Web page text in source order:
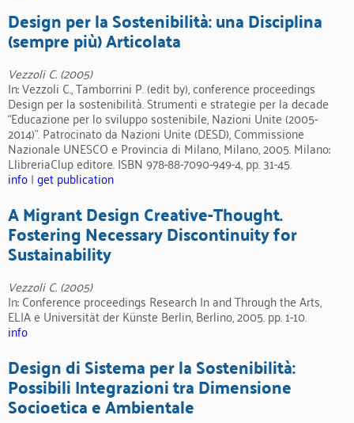
Design per la Sostenibilità: una Disciplina
(sempre più) Articolata
Vezzoli C. (2005)
In: Vezzoli C., Tamborrini P. (edit by), conference proceedings
Design per la sostenibilità. Strumenti e strategie per la decade
“Educazione per lo sviluppo sostenibile, Nazioni Unite (2005-
2014)”. Patrocinato da Nazioni Unite (DESD), Commissione
Nazionale UNESCO e Provincia di Milano, Milano, 2005. Milano:
LlibreriaClup editore. ISBN 978-88-7090-949-4, pp. 31-45.
info|get publication
A Migrant Design Creative-Thought.
Fostering Necessary Discontinuity for
Sustainability
Vezzoli C. (2005)
In: Conference proceedings Research In and Through the Arts,
ELIA e Universität der Künste Berlin, Berlino, 2005. pp. 1-10.
info
Design di Sistema per la Sostenibilità:
Possibili Integrazioni tra Dimensione
Socioetica e Ambientale